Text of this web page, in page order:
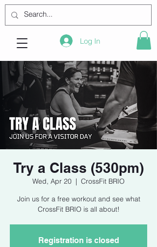
Log In
Try a Class (530pm)
Wed, Apr 20
  |
CrossFit BRIO
Join us for a free workout and see what
CrossFit BRIO is all about!
Registration is closed